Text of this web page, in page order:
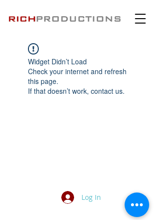
Widget Didn’t Load
Check your internet and refresh
this page.
If that doesn’t work, contact us.
Log In